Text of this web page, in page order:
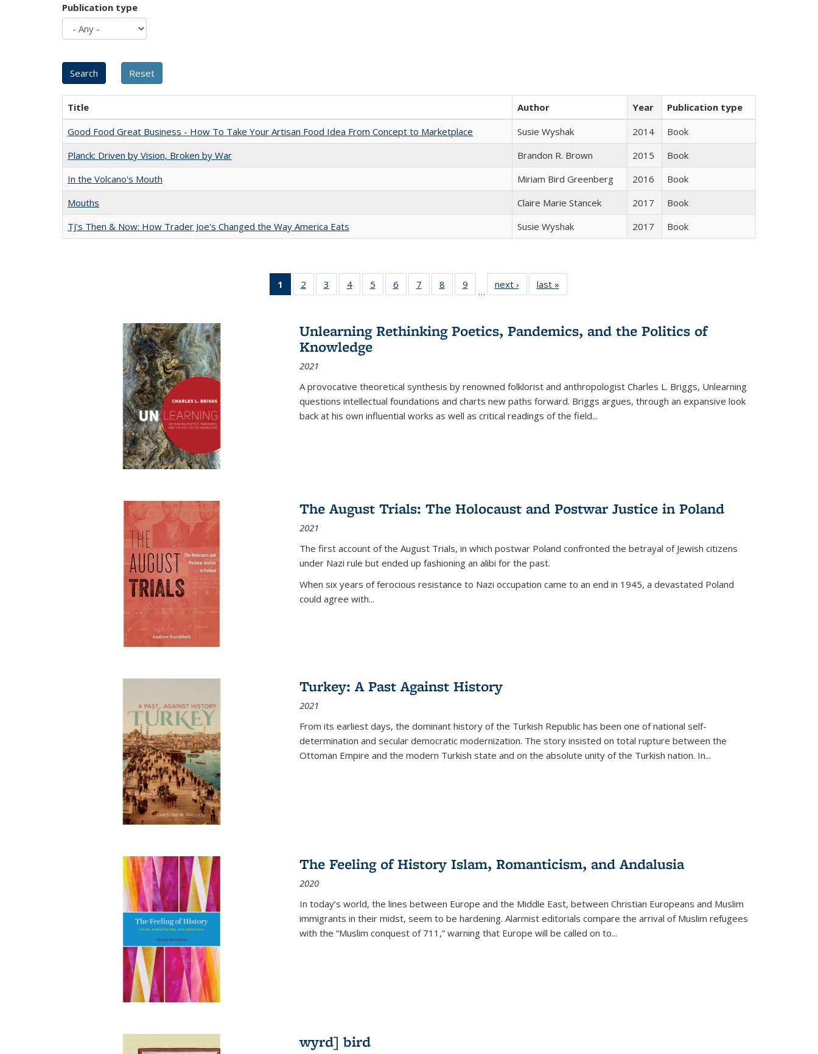
Publication type
Title Author Year
Publication type
Good Food Great Business - How To Take Your Artisan Food Idea From Concept to Marketplace
Susie Wyshak 2014
Book
Planck: Driven by Vision, Broken by War
Brandon R. Brown 2015
Book
In the Volcano's Mouth
Miriam Bird Greenberg 2016
Book
Mouths
Claire Marie Stancek 2017
Book
TJ's Then & Now: How Trader Joe's Changed the Way America Eats
Susie Wyshak 2017 Book
1
of 22 Full
listing
Publications
(Current
page)
2
of 22 Full
listing table:
3
of 22 Full
listing table:
4
of 22 Full
listing table:
5
of 22 Full
listing table:
6
of 22 Full
listing table:
7
of 22 Full
listing table:
8
of 22 Full
listing table:
9
of 22 Full
listing table:
…
next ›
Full listing
table:
last »
Unlearning Rethinking Poetics, Pandemics, and the Politics of
Knowledge
2021
A provocative theoretical synthesis by renowned folklorist and anthropologist Charles L. Briggs, Unlearning
questions intellectual foundations and charts new paths forward. Briggs argues, through an expansive look
back at his own influential works as well as critical readings of the field...
The August Trials: The Holocaust and Postwar Justice in Poland
2021
The first account of the August Trials, in which postwar Poland confronted the betrayal of Jewish citizens
under Nazi rule but ended up fashioning an alibi for the past.
When six years of ferocious resistance to Nazi occupation came to an end in 1945, a devastated Poland
could agree with...
Turkey: A Past Against History
2021
From its earliest days, the dominant history of the Turkish Republic has been one of national self-
determination and secular democratic modernization. The story insisted on total rupture between the
Ottoman Empire and the modern Turkish state and on the absolute unity of the Turkish nation. In...
The Feeling of History Islam, Romanticism, and Andalusia
2020
In today’s world, the lines between Europe and the Middle East, between Christian Europeans and Muslim
immigrants in their midst, seem to be hardening. Alarmist editorials compare the arrival of Muslim refugees
with the “Muslim conquest of 711,” warning that Europe will be called on to...
wyrd] bird